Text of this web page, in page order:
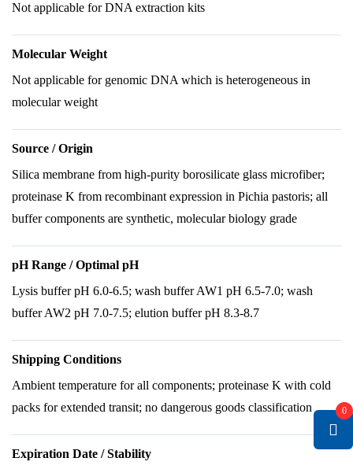
Not applicable for DNA extraction kits
Molecular Weight
Not applicable for genomic DNA which is heterogeneous in
molecular weight
Source / Origin
Silica membrane from high-purity borosilicate glass microfiber;
proteinase K from recombinant expression in Pichia pastoris; all
buffer components are synthetic, molecular biology grade
pH Range / Optimal pH
Lysis buffer pH 6.0-6.5; wash buffer AW1 pH 6.5-7.0; wash
buffer AW2 pH 7.0-7.5; elution buffer pH 8.3-8.7
Shipping Conditions
Ambient temperature for all components; proteinase K with cold
packs for extended transit; no dangerous goods classification
Expiration Date / Stability
0